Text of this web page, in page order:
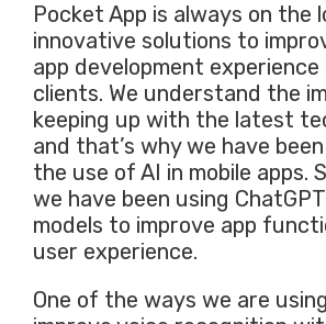
Pocket App is always on the
innovative solutions to
app development
clients. We understand the
keeping up with the latest
and that’s why we have
the use of AI in mobile apps.
we have been using
models to improve app
user experience.
One of the ways we are